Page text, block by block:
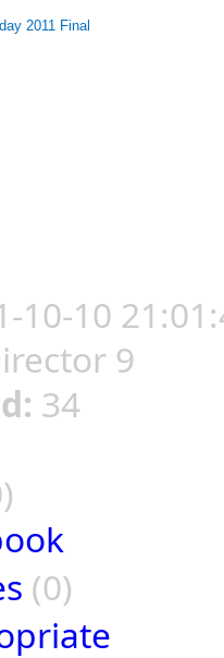
2011 Final
10-10
9
34
(0)